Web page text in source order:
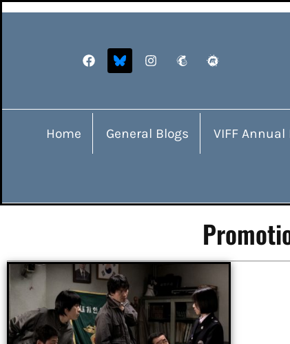
Home General Blogs VIFF Annual